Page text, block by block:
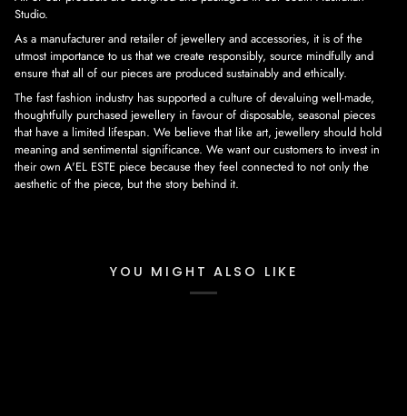
Studio.
As a manufacturer and retailer of jewellery and accessories, it is of the
utmost importance to us that we create responsibly, source mindfully and
ensure that all of our pieces are produced sustainably and ethically.
The fast fashion industry has supported a culture of devaluing well-made,
thoughtfully purchased jewellery in favour of disposable, seasonal pieces
that have a limited lifespan. We believe that like art, jewellery should hold
meaning and sentimental significance. We want our customers to invest in
their own A'EL ESTE piece because they feel connected to not only the
aesthetic of the piece, but the story behind it.
YOU MIGHT ALSO LIKE